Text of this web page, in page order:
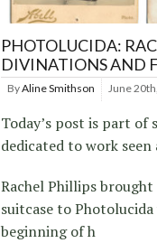
PHOTOLUCIDA:
DIVINATIONS AND
ByAline Smithson June
Today’s post is part of
dedicated to work
Rachel Phillips
suitcase to
beginning of h